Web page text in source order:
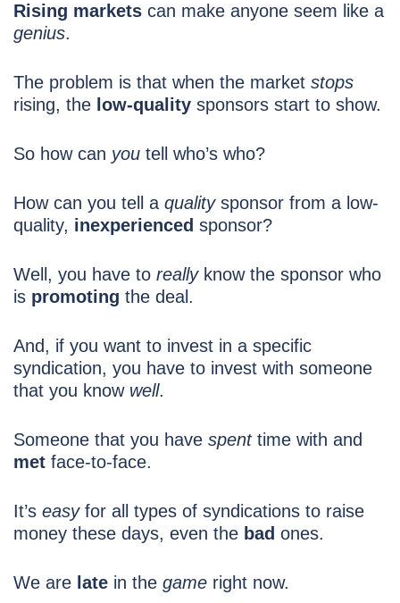
Rising markets can make anyone seem like a
genius.
The problem is that when the market stops
rising, the low-quality sponsors start to show.
So how can you tell who’s who?
How can you tell a qualitysponsor from a low-
quality, inexperienced sponsor?
Well, you have to really know the sponsor who
is promoting the deal.
And, if you want to invest in a specific
syndication, you have to invest with someone
that you know well.
Someone that you have spent time with and
met face-to-face.
It’s easyfor all types of syndications to raise
money these days, even the bad ones.
We are late in the game right now.